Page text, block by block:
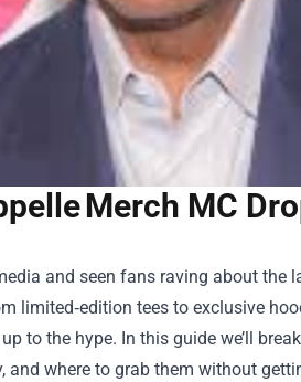
Merch MC
and seen fans raving about the
limited‑edition tees to exclusive
up to the hype. In this guide we’ll
where to grab them without